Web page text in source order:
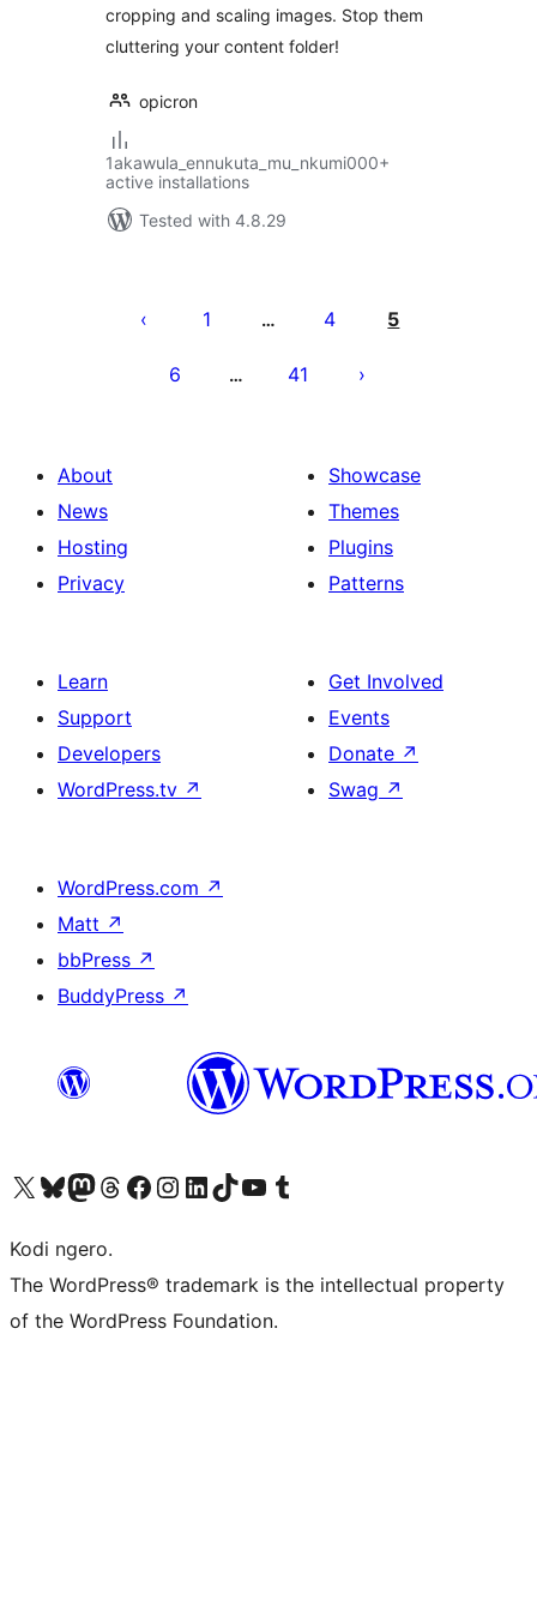
cropping and scaling images. Stop them
cluttering your content folder!
opicron
1akawula_ennukuta_mu_nkumi000+
active installations
Tested with 4.8.29
pagination
1 … 4 5
6 … 41
About
News
Hosting
Privacy
Showcase
Themes
Plugins
Patterns
Learn
Support
Developers
WordPress.tv ↗
Get Involved
Events
Donate ↗
Swag ↗
WordPress.com ↗
Matt ↗
bbPress ↗
BuddyPress ↗
Visit our X (formerly Twitter) account
Visit our Bluesky account
Visit our Mastodon account
Visit our Threads account
Visit our Facebook page
Visit our Instagram account
Visit our LinkedIn account
Visit our TikTok account
Visit our YouTube channel
Visit our Tumblr account
Kodi ngero.
The WordPress® trademark is the intellectual property
of the WordPress Foundation.